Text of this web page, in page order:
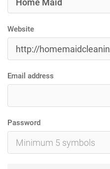
Website
Email address
Password